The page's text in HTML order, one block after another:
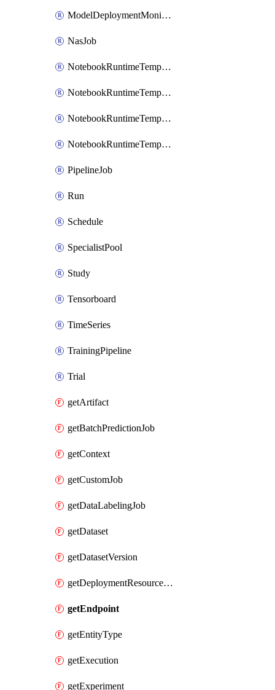
ModelDeploymentMonitoringJob
NasJob
NotebookRuntimeTemplate
NotebookRuntimeTemplateIamBinding
NotebookRuntimeTemplateIamMember
NotebookRuntimeTemplateIamPolicy
PipelineJob
Run
Schedule
SpecialistPool
Study
Tensorboard
TimeSeries
TrainingPipeline
Trial
getArtifact
getBatchPredictionJob
getContext
getCustomJob
getDataLabelingJob
getDataset
getDatasetVersion
getDeploymentResourcePool
getEndpoint
getEntityType
getExecution
getExperiment